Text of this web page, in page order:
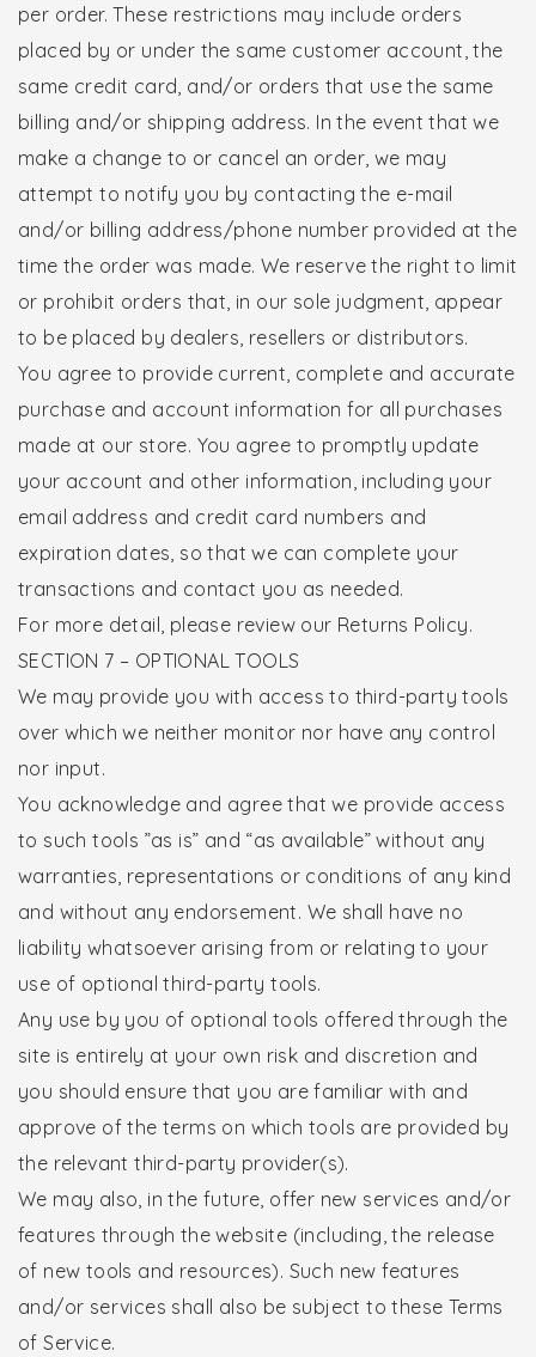
per order. These restrictions may include orders
placed by or under the same customer account, the
same credit card, and/or orders that use the same
billing and/or shipping address. In the event that we
make a change to or cancel an order, we may
attempt to notify you by contacting the e-mail
and/or billing address/phone number provided at the
time the order was made. We reserve the right to limit
or prohibit orders that, in our sole judgment, appear
to be placed by dealers, resellers or distributors.
You agree to provide current, complete and accurate
purchase and account information for all purchases
made at our store. You agree to promptly update
your account and other information, including your
email address and credit card numbers and
expiration dates, so that we can complete your
transactions and contact you as needed.
For more detail, please review our Returns Policy.
SECTION 7 – OPTIONAL TOOLS
We may provide you with access to third-party tools
over which we neither monitor nor have any control
nor input.
You acknowledge and agree that we provide access
to such tools ”as is” and “as available” without any
warranties, representations or conditions of any kind
and without any endorsement. We shall have no
liability whatsoever arising from or relating to your
use of optional third-party tools.
Any use by you of optional tools offered through the
site is entirely at your own risk and discretion and
you should ensure that you are familiar with and
approve of the terms on which tools are provided by
the relevant third-party provider(s).
We may also, in the future, offer new services and/or
features through the website (including, the release
of new tools and resources). Such new features
and/or services shall also be subject to these Terms
of Service.